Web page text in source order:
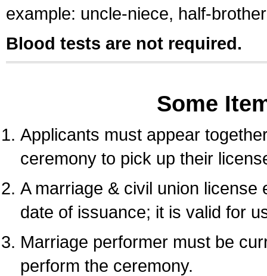
example: uncle-niece, half-
Blood tests are not required.
Some
Applicants must appear
ceremony to pick up their
A marriage & civil union
date of issuance; it is valid for
Marriage performer must be
perform the ceremony.